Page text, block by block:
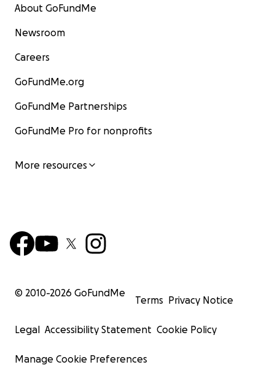
About GoFundMe
Newsroom
Careers
GoFundMe.org
GoFundMe Partnerships
GoFundMe Pro for nonprofits
More resources
© 2010-2026 GoFundMe
Terms Privacy Notice
Legal Accessibility Statement Cookie Policy
Manage Cookie Preferences